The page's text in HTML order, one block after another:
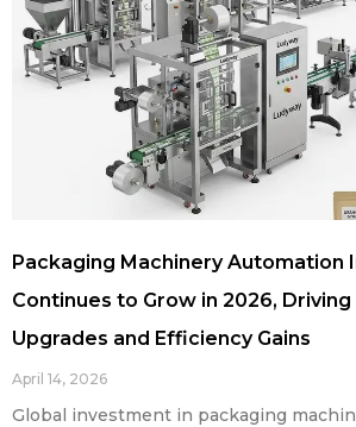
Packaging Machinery Automation
Continues to Grow in 2026,
Upgrades and Efficiency Gains
April 14, 2026
Global investment in packaging